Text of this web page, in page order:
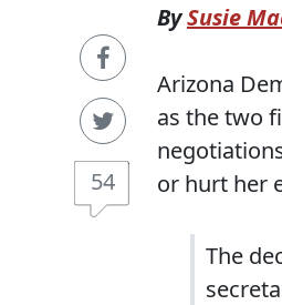
54
BySusie
Arizona
as the two
or hurt her
The